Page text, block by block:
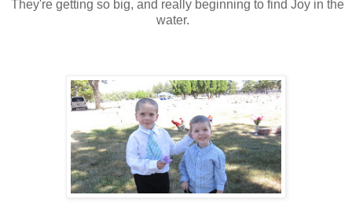
They're getting so big, and really beginning to find Joy in the
water.